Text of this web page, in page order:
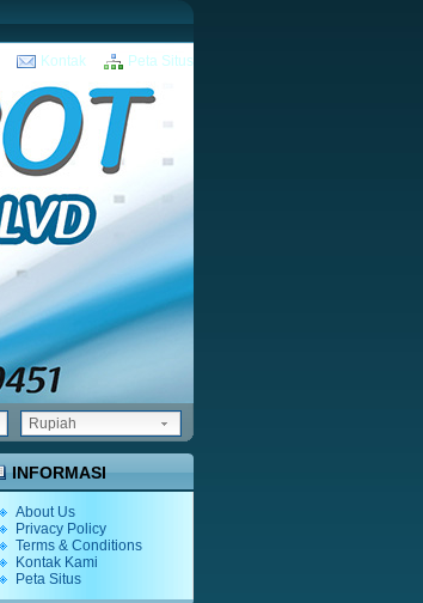
Kontak Peta Situs
Rupiah
INFORMASI
About Us
Privacy Policy
Terms & Conditions
Kontak Kami
Peta Situs